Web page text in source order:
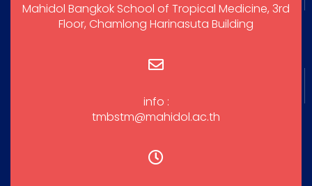
Mahidol Bangkok School of Tropical Medicine, 3rd
Floor, Chamlong Harinasuta Building
info :
tmbstm@mahidol.ac.th